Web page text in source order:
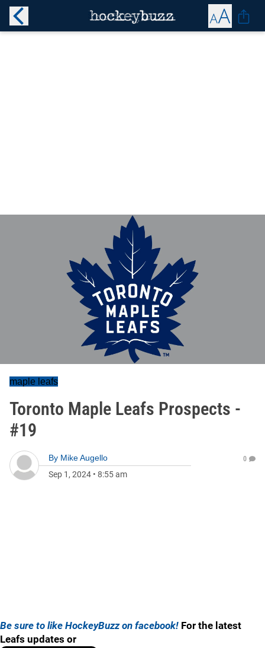
maple leafs
Toronto Maple Leafs Prospects -
#19
By Mike Augello
Sep 1, 2024 • 8:55 am
0
Be sure to like HockeyBuzz on facebook! For the latest
Leafs updates or